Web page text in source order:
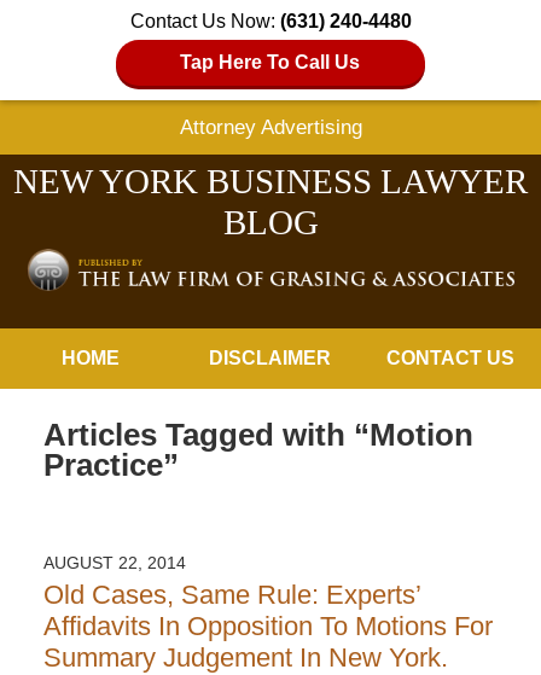
Contact Us Now: (631) 240-4480
Tap Here To Call Us
Attorney Advertising
NEW YORK BUSINESS LAWYER
BLOG
HOME DISCLAIMER CONTACT US
Articles Tagged with “Motion
Practice”
AUGUST 22, 2014
Old Cases, Same Rule: Experts’
Affidavits In Opposition To Motions For
Summary Judgement In New York.